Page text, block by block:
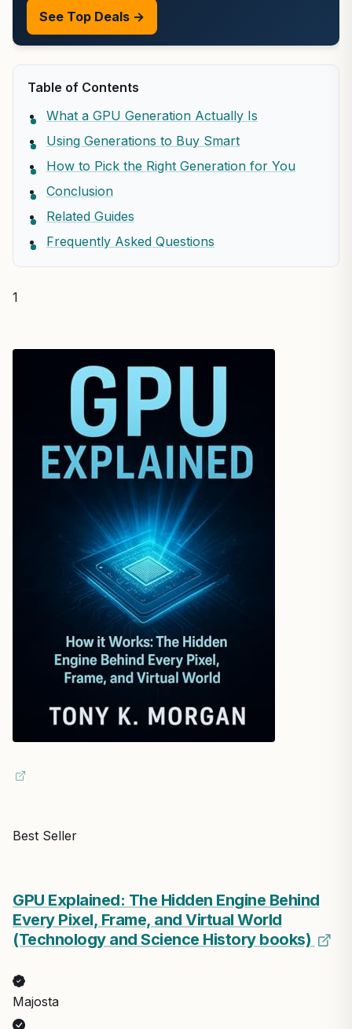
See Top Deals →
Table of Contents
What a GPU Generation Actually Is
Using Generations to Buy Smart
How to Pick the Right Generation for You
Conclusion
Related Guides
Frequently Asked Questions
1
Best Seller
GPU Explained: The Hidden Engine Behind
Every Pixel, Frame, and Virtual World
(Technology and Science History books)
Majosta